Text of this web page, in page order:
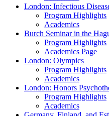
London: Infectious
Program Highlights
Academics
Burch Seminar in the
Program Highlights
Academics Page
London: Olympics
Program Highlights
Academics
London: Honors
Program Highlights
Academics